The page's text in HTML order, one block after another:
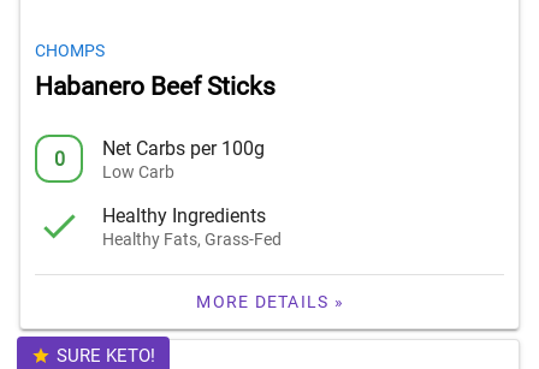
CHOMPS
Habanero Beef Sticks
0 Net Carbs per 100g
Low Carb
Healthy Ingredients
Healthy Fats, Grass-Fed
MORE DETAILS »
SURE KETO!